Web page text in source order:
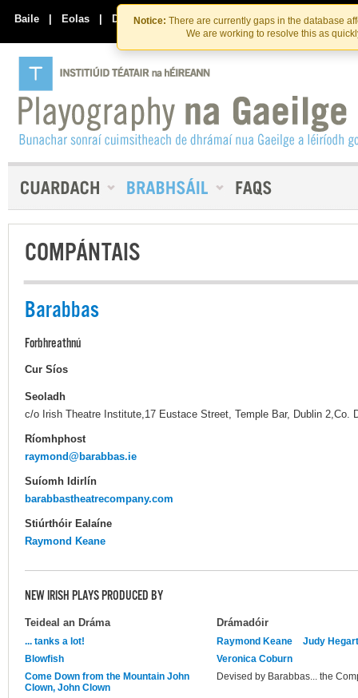
Skip
to
the
content
Skip
to
content
Notice: There are currently gaps in the database
We are working to resolve this as
Baile | Eolas | Déan Teagmháil Linn
COMPÁNTAIS
Barabbas
Forbhreathnú
Cur Síos
Seoladh
c/o Irish Theatre Institute,17 Eustace Street, Temple Bar, Dublin 2,Co.
Ríomhphost
raymond@barabbas.ie
Suíomh Idirlín
barabbastheatrecompany.com
Stiúrthóir Ealaíne
Raymond Keane
NEW IRISH PLAYS PRODUCED BY
Teideal an Dráma Drámadóir
... tanks a lot! Raymond Keane
Judy
Blowfish
Veronica Coburn
Come Down from the Mountain John
Clown, John Clown
Devised by Barabbas... the